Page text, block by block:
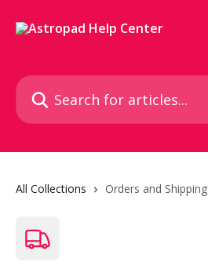
Search for articles...
All Collections Orders and Shipping